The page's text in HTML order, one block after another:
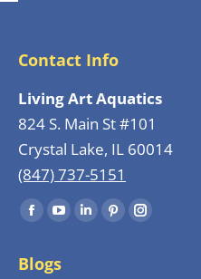
Contact Info
Living Art Aquatics
824 S. Main St #101
Crystal Lake, IL 60014
(847) 737-5151
Find us on:
Facebook
opens
YouTube
opens
Linkedin
PinterestInstagram
Blogs